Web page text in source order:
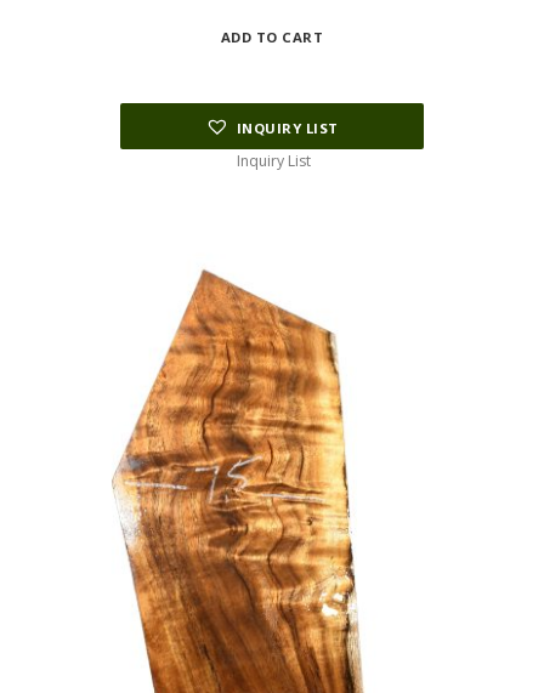
was:
ADD TO CART
INQUIRY LIST
Inquiry List